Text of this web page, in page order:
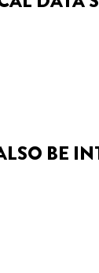
BE